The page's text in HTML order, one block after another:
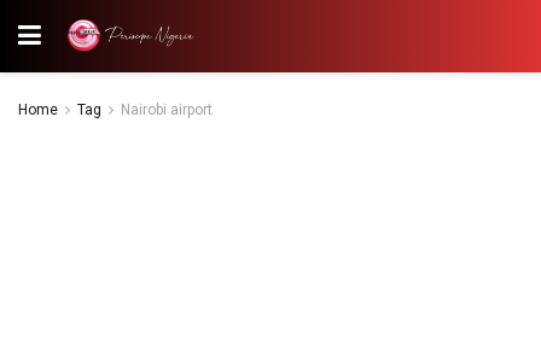
Home Tag Nairobi airport